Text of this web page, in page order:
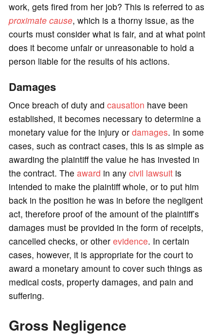
work, gets fired from her job? This is referred to as
proximate cause, which is a thorny issue, as the
courts must consider what is fair, and at what point
does it become unfair or unreasonable to hold a
person liable for the results of his actions.
Damages
Once breach of duty and causation have been
established, it becomes necessary to determine a
monetary value for the injury or damages. In some
cases, such as contract cases, this is as simple as
awarding the plaintiff the value he has invested in
the contract. The award in any civil lawsuitis
intended to make the plaintiff whole, or to put him
back in the position he was in before the negligent
act, therefore proof of the amount of the plaintiff’s
damages must be provided in the form of receipts,
cancelled checks, or other evidence. In certain
cases, however, it is appropriate for the court to
award a monetary amount to cover such things as
medical costs, property damages, and pain and
suffering.
Gross Negligence